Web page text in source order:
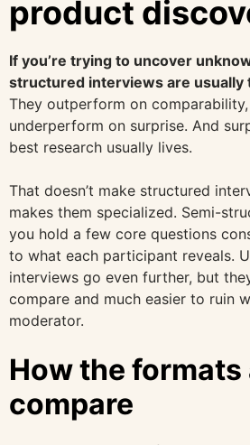
product
If you’re trying to uncover
structured interviews are usually
They outperform on
underperform on surprise. And
best research usually lives.
That doesn’t make structured
makes them specialized. Semi-
you hold a few core questions
to what each participant reveals.
interviews go even further, but
compare and much easier to ruin
moderator.
How the
compare